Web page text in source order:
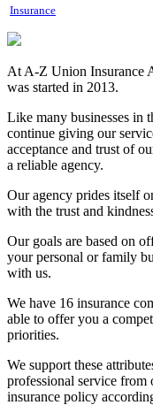
Insurance
At A-Z Union Insurance
was started in 2013.
Like many businesses in
continue giving our
acceptance and trust of
a reliable agency.
Our agency prides itself
with the trust and
Our goals are based on
your personal or family
with us.
We have 16 insurance
able to offer you a
priorities.
We support these
professional service
insurance policy